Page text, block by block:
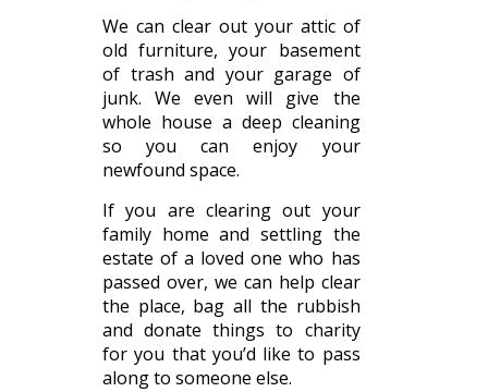
We can clear out your attic of
old furniture, your basement
of trash and your garage of
junk. We even will give the
whole house a deep cleaning
so you can enjoy your
newfound space.
If you are clearing out your
family home and settling the
estate of a loved one who has
passed over, we can help clear
the place, bag all the rubbish
and donate things to charity
for you that you’d like to pass
along to someone else.